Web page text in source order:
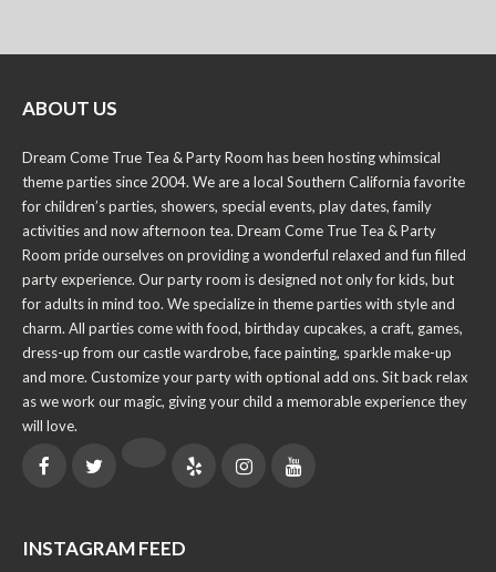
ABOUT US
Dream Come True Tea & Party Room has been hosting whimsical
theme parties since 2004. We are a local Southern California favorite
for children’s parties, showers, special events, play dates, family
activities and now afternoon tea. Dream Come True Tea & Party
Room pride ourselves on providing a wonderful relaxed and fun filled
party experience. Our party room is designed not only for kids, but
for adults in mind too. We specialize in theme parties with style and
charm. All parties come with food, birthday cupcakes, a craft, games,
dress-up from our castle wardrobe, face painting, sparkle make-up
and more. Customize your party with optional add ons. Sit back relax
as we work our magic, giving your child a memorable experience they
will love.
INSTAGRAM FEED